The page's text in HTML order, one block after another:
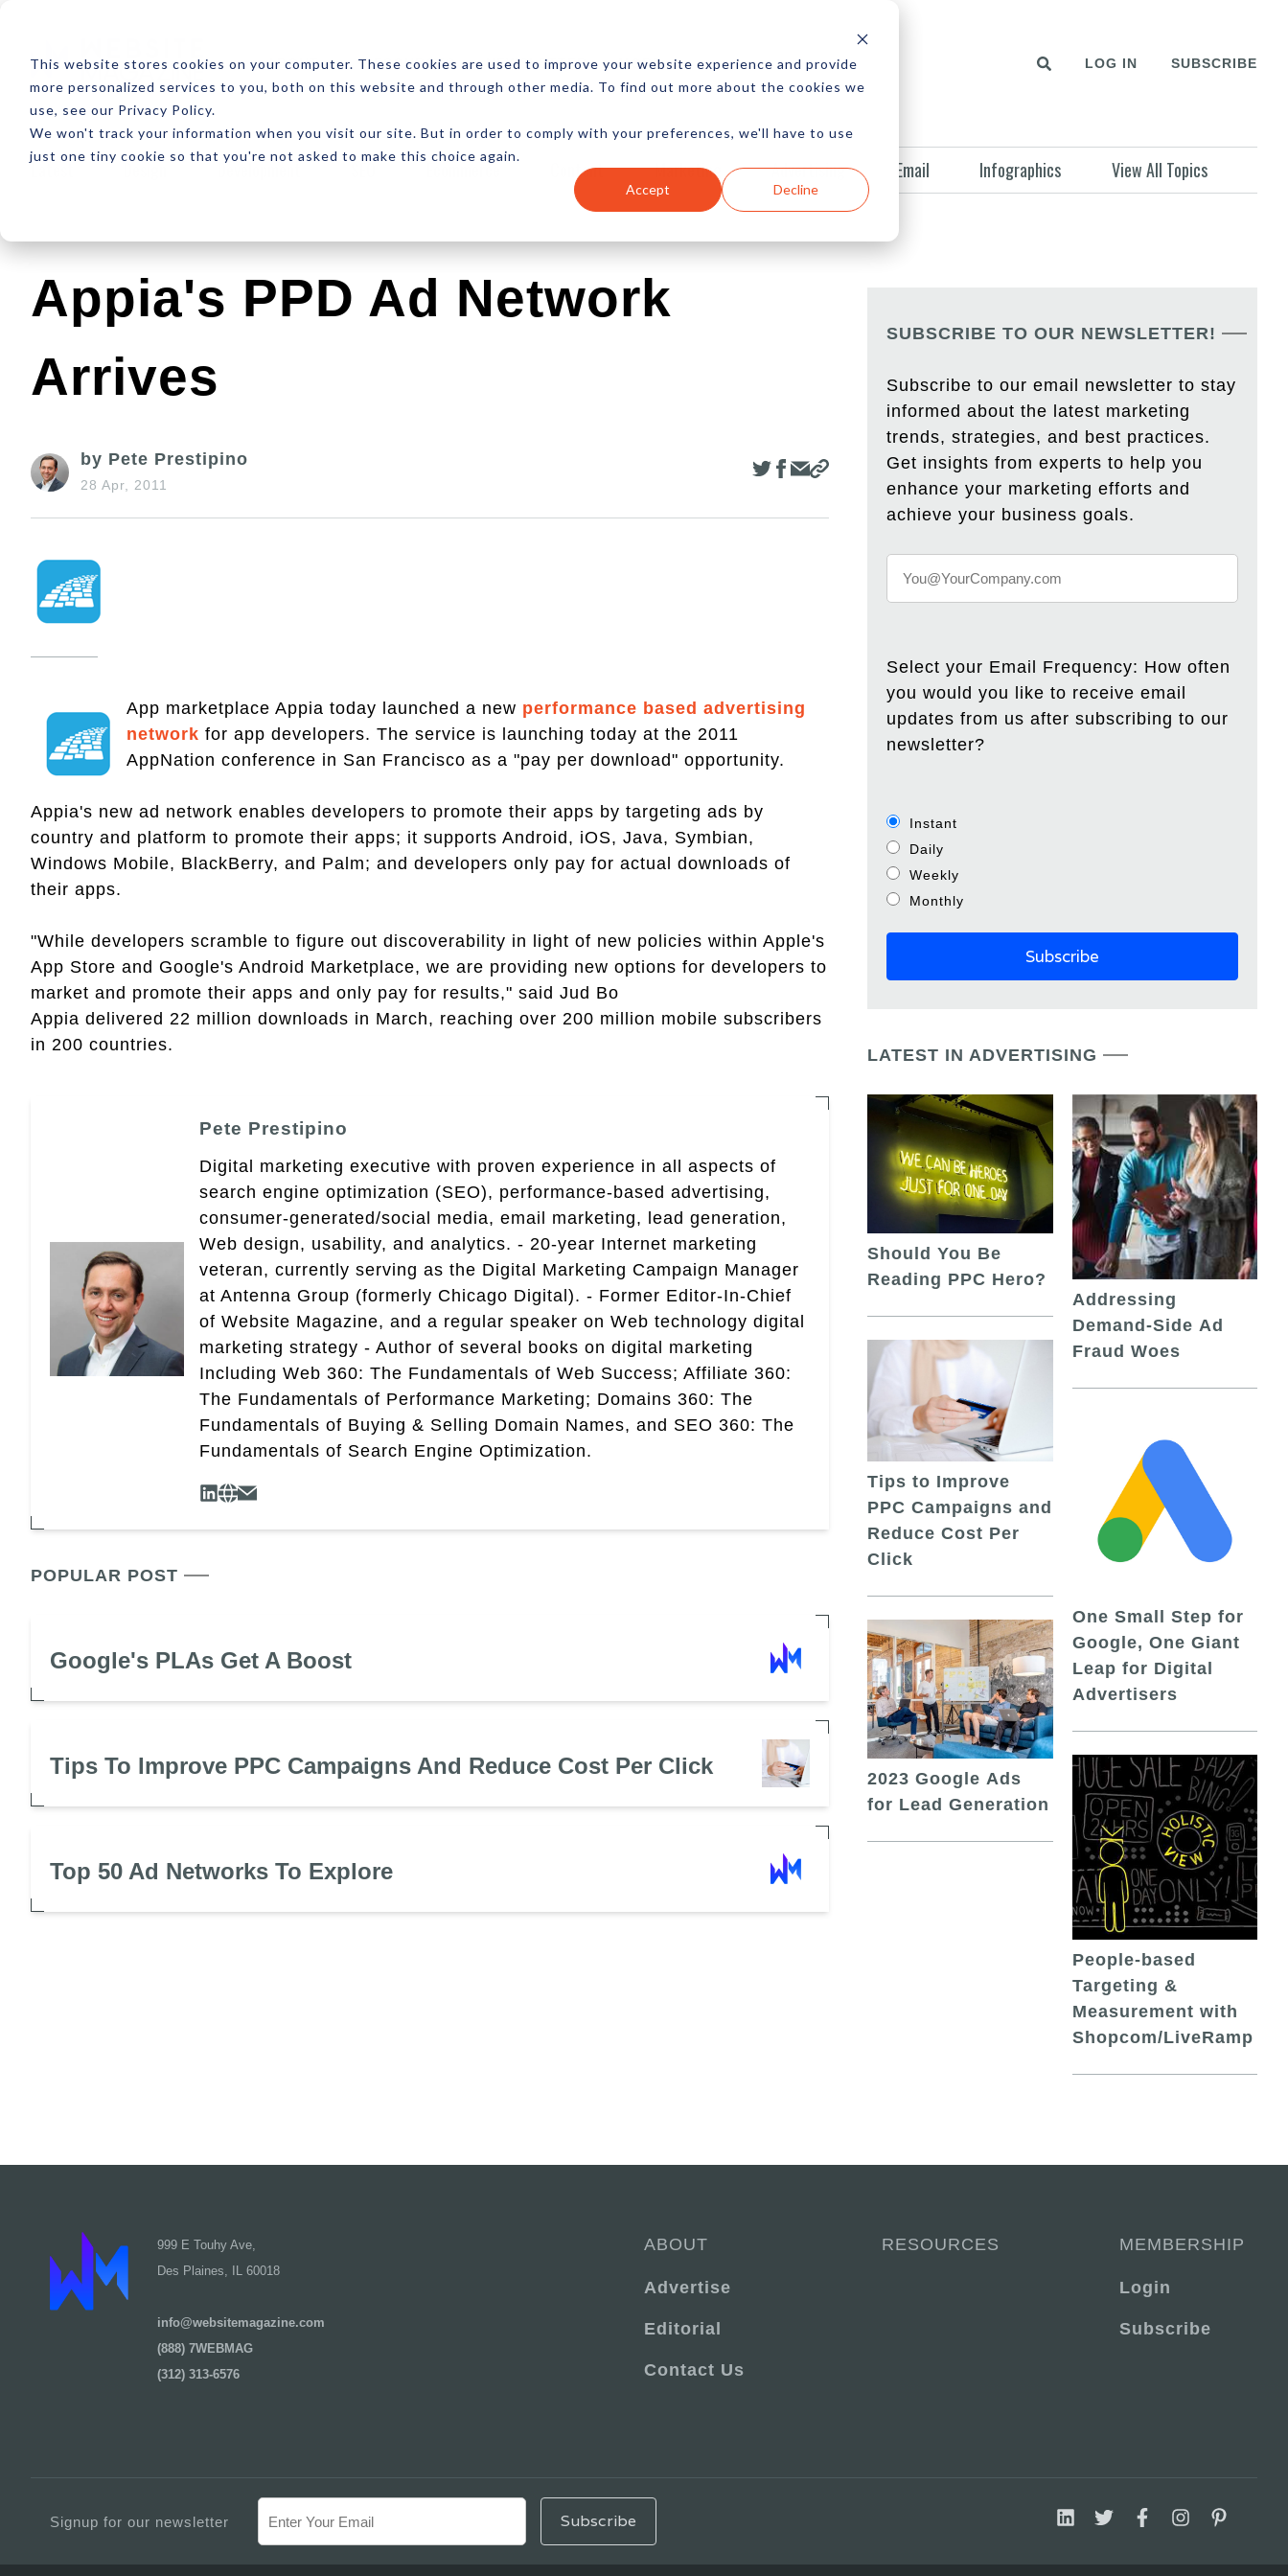
This website stores cookies on your computer. These cookies are used to improve your website experience and provide
more personalized services to you, both on this website and through other media. To find out more about the cookies we
use, see our Privacy Policy.
We won't track your information when you visit our site. But in order to comply with your preferences, we'll have to use
just one tiny cookie so that you're not asked to make this choice again.
Accept Decline
ABOUT RESOURCES NEWSLETTER MORE LOG IN SUBSCRIBE
Latest Design Development SEO Ecommerce Content Marketing Advertising Email Infographics View All Topics
Appia's PPD Ad Network
Arrives
by Pete Prestipino
28 Apr, 2011
App marketplace Appia today launched a new performance based advertising
network for app developers. The service is launching today at the 2011
AppNation conference in San Francisco as a "pay per download" opportunity.
Appia's new ad network enables developers to promote their apps by targeting ads by
country and platform to promote their apps; it supports Android, iOS, Java, Symbian,
Windows Mobile, BlackBerry, and Palm; and developers only pay for actual downloads of
their apps.
"While developers scramble to figure out discoverability in light of new policies within Apple's
App Store and Google's Android Marketplace, we are providing new options for developers to
market and promote their apps and only pay for results," said Jud Bo
Appia delivered 22 million downloads in March, reaching over 200 million mobile subscribers
in 200 countries.
Pete Prestipino
Digital marketing executive with proven experience in all aspects of
search engine optimization (SEO), performance-based advertising,
consumer-generated/social media, email marketing, lead generation,
Web design, usability, and analytics. - 20-year Internet marketing
veteran, currently serving as the Digital Marketing Campaign Manager
at Antenna Group (formerly Chicago Digital). - Former Editor-In-Chief
of Website Magazine, and a regular speaker on Web technology digital
marketing strategy - Author of several books on digital marketing
Including Web 360: The Fundamentals of Web Success; Affiliate 360:
The Fundamentals of Performance Marketing; Domains 360: The
Fundamentals of Buying & Selling Domain Names, and SEO 360: The
Fundamentals of Search Engine Optimization.
POPULAR POST
Google's PLAs Get A Boost
Tips To Improve PPC Campaigns And Reduce Cost Per Click
Top 50 Ad Networks To Explore
SUBSCRIBE TO OUR NEWSLETTER!
Subscribe to our email newsletter to stay
informed about the latest marketing
trends, strategies, and best practices.
Get insights from experts to help you
enhance your marketing efforts and
achieve your business goals.
Select your Email Frequency: How often
you would you like to receive email
updates from us after subscribing to our
newsletter?
Instant
Daily
Weekly
Monthly
LATEST IN ADVERTISING
Should You Be
Reading PPC Hero?
Tips to Improve
PPC Campaigns and
Reduce Cost Per
Click
2023 Google Ads
for Lead Generation
Addressing
Demand-Side Ad
Fraud Woes
One Small Step for
Google, One Giant
Leap for Digital
Advertisers
People-based
Targeting &
Measurement with
Shopcom/LiveRamp
999 E Touhy Ave,
Des Plaines, IL 60018
info@websitemagazine.com
(888) 7WEBMAG
(312) 313-6576
ABOUT
Advertise
Editorial
Contact Us
RESOURCES MEMBERSHIP
Login
Subscribe
Signup for our newsletter